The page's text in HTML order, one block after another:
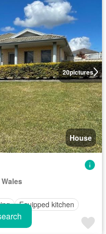
20pictures
House
Equipped kitchen